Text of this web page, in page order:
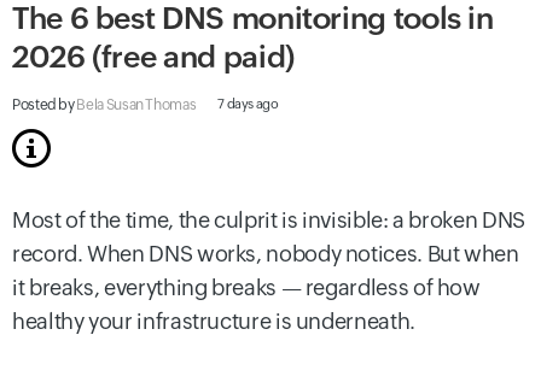
The 6 best DNS monitoring tools in
2026 (free and paid)
Posted by Bela Susan Thomas 7 days ago
Most of the time, the culprit is invisible: a broken DNS
record. When DNS works, nobody notices. But when
it breaks, everything breaks — regardless of how
healthy your infrastructure is underneath.